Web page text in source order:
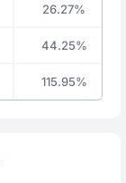
26.27%
44.25%
115.95%